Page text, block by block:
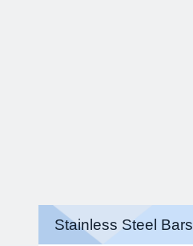
Stainless Steel Bars